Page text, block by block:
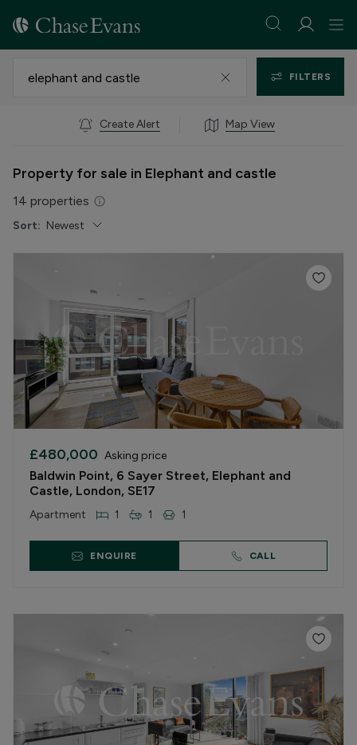
FILTERS
Create Alert Map View
Property for sale in Elephant and castle
14 properties
Sort: Newest
£480,000 Asking price
Baldwin Point, 6 Sayer Street, Elephant and
Castle, London, SE17
Apartment 1 1 1
ENQUIRE CALL